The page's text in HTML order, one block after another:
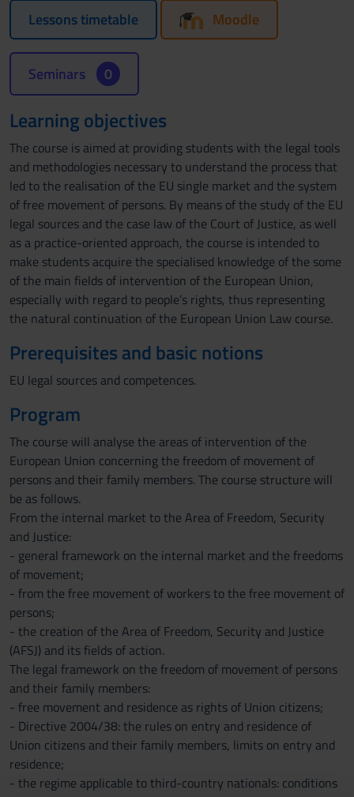
Lessons timetable Moodle
Seminars 0
Learning objectives
The course is aimed at providing students with the legal tools
and methodologies necessary to understand the process that
led to the realisation of the EU single market and the system
of free movement of persons. By means of the study of the EU
legal sources and the case law of the Court of Justice, as well
as a practice-oriented approach, the course is intended to
make students acquire the specialised knowledge of the some
of the main fields of intervention of the European Union,
especially with regard to people’s rights, thus representing
the natural continuation of the European Union Law course.
Prerequisites and basic notions
EU legal sources and competences.
Program
The course will analyse the areas of intervention of the
European Union concerning the freedom of movement of
persons and their family members. The course structure will
be as follows.
From the internal market to the Area of Freedom, Security
and Justice:
- general framework on the internal market and the freedoms
of movement;
- from the free movement of workers to the free movement of
persons;
- the creation of the Area of Freedom, Security and Justice
(AFSJ) and its fields of action.
The legal framework on the freedom of movement of persons
and their family members:
- free movement and residence as rights of Union citizens;
- Directive 2004/38: the rules on entry and residence of
Union citizens and their family members, limits on entry and
residence;
- the regime applicable to third-country nationals: conditions